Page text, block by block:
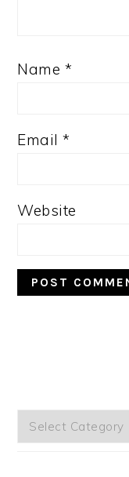
Name *
Email*
Website
Categories